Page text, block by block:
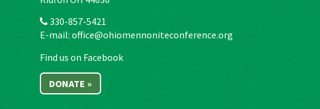
330-857-5421
E-mail:office@ohiomennoniteconference.org
Find us on Facebook
DONATE »